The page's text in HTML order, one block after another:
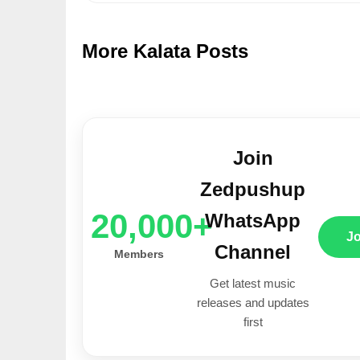
More Kalata Posts
20,000+
Members
Join
Zedpushup
WhatsApp
Channel
Get latest music
releases and updates
first